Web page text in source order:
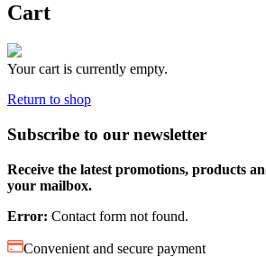
Cart
Your cart is currently empty.
Return to shop
Subscribe to our newsletter
Receive the latest promotions, products
your mailbox.
Error: Contact form not found.
Convenient and secure payment